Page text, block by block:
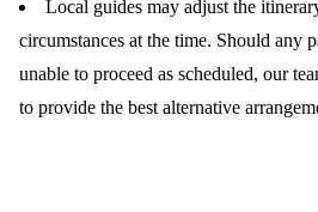
Local guides may adjust the
circumstances at the time. Should any
unable to proceed as scheduled, our
to provide the best alternative